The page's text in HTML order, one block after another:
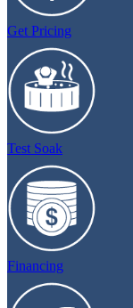
Get Pricing
Test Soak
Financing